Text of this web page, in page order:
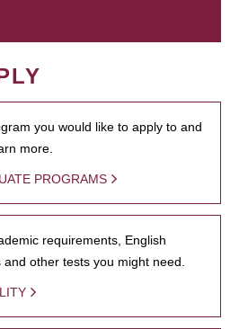
you would like to apply to and
more.
PROGRAMS
requirements, English
other tests you might need.